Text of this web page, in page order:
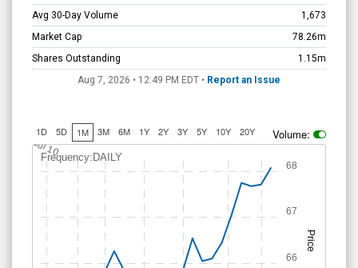
Avg 30-Day Volume
1,673
Market Cap
78.26m
Shares Outstanding
1.15m
Aug 7, 2026 • 12:49 PM EDT • Report an Issue
1D 5D 1M 3M 6M 1Y 2Y 3Y 5Y 10Y 20Y Volume:
Price
Frequency:DAILY
Jul 10
66
67
68